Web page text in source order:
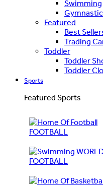
Swimming
Featured
Best
Trading
Toddler
Toddler
Toddler
Sports
Featured Sports
FOOTBALL
FOOTBALL